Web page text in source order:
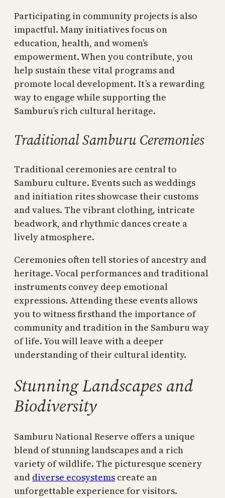
Participating in community projects is also
impactful. Many initiatives focus on
education, health, and women’s
empowerment. When you contribute, you
help sustain these vital programs and
promote local development. It’s a rewarding
way to engage while supporting the
Samburu’s rich cultural heritage.
Traditional Samburu Ceremonies
Traditional ceremonies are central to
Samburu culture. Events such as weddings
and initiation rites showcase their customs
and values. The vibrant clothing, intricate
beadwork, and rhythmic dances create a
lively atmosphere.
Ceremonies often tell stories of ancestry and
heritage. Vocal performances and traditional
instruments convey deep emotional
expressions. Attending these events allows
you to witness firsthand the importance of
community and tradition in the Samburu way
of life. You will leave with a deeper
understanding of their cultural identity.
Stunning Landscapes and
Biodiversity
Samburu National Reserve offers a unique
blend of stunning landscapes and a rich
variety of wildlife. The picturesque scenery
and diverse ecosystems create an
unforgettable experience for visitors.